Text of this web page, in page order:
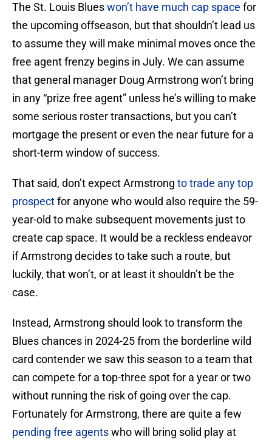
The St. Louis Blueswon’t have much cap space for
the upcoming offseason, but that shouldn’t lead us
to assume they will make minimal moves once the
free agent frenzy begins in July. We can assume
that general manager Doug Armstrong won’t bring
in any “prize free agent” unless he’s willing to make
some serious roster transactions, but you can’t
mortgage the present or even the near future for a
short-term window of success.
That said, don’t expect Armstrong to trade any top
prospectfor anyone who would also require the 59-
year-old to make subsequent movements just to
create cap space. It would be a reckless endeavor
if Armstrong decides to take such a route, but
luckily, that won’t, or at least it shouldn’t be the
case.
Instead, Armstrong should look to transform the
Blues chances in 2024-25 from the borderline wild
card contender we saw this season to a team that
can compete for a top-three spot for a year or two
without running the risk of going over the cap.
Fortunately for Armstrong, there are quite a few
pending free agentswho will bring solid play at